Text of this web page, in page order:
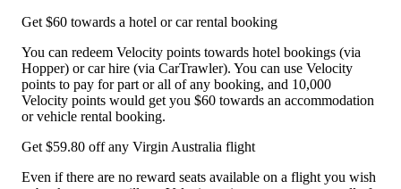
Get $60 towards a hotel or car rental booking
You can redeem Velocity points towards hotel bookings (via
Hopper) or car hire (via CarTrawler). You can use Velocity
points to pay for part or all of any booking, and 10,000
Velocity points would get you $60 towards an accommodation
or vehicle rental booking.
Get $59.80 off any Virgin Australia flight
Even if there are no reward seats available on a flight you wish